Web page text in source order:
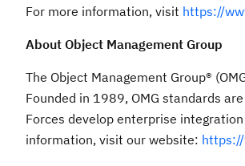
For more information, visit https://
About Object Management Group
The Object Management Group®
Founded in 1989, OMG standards
Forces develop enterprise
information, visit our website: